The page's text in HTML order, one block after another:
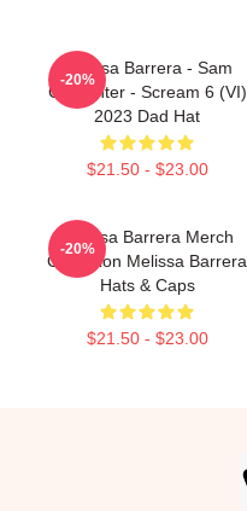
Melissa Barrera - Sam
Carpenter - Scream 6 (VI)
2023 Dad Hat
$21.50 - $23.00
-20%
Melissa Barrera Merch
Collection Melissa Barrera
Hats & Caps
$21.50 - $23.00
-20%